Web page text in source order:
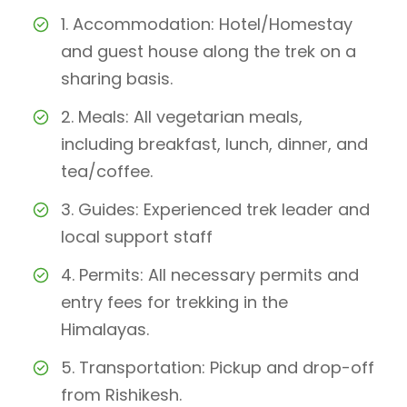
1. Accommodation: Hotel/Homestay
and guest house along the trek on a
sharing basis.
2. Meals: All vegetarian meals,
including breakfast, lunch, dinner, and
tea/coffee.
3. Guides: Experienced trek leader and
local support staff
4. Permits: All necessary permits and
entry fees for trekking in the
Himalayas.
5. Transportation: Pickup and drop-off
from Rishikesh.